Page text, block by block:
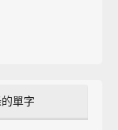
單字